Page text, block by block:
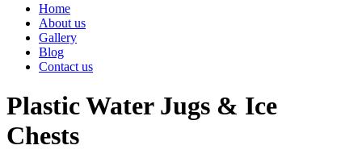
Home
About us
Gallery
Blog
Contact us
Plastic Water Jugs & Ice
Chests